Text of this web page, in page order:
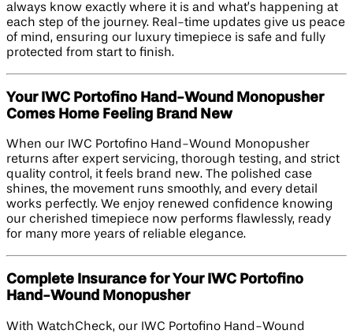
always know exactly where it is and what’s happening at
each step of the journey. Real-time updates give us peace
of mind, ensuring our luxury timepiece is safe and fully
protected from start to finish.
Your IWC Portofino Hand-Wound Monopusher
Comes Home Feeling Brand New
When our IWC Portofino Hand-Wound Monopusher
returns after expert servicing, thorough testing, and strict
quality control, it feels brand new. The polished case
shines, the movement runs smoothly, and every detail
works perfectly. We enjoy renewed confidence knowing
our cherished timepiece now performs flawlessly, ready
for many more years of reliable elegance.
Complete Insurance for Your IWC Portofino
Hand-Wound Monopusher
With WatchCheck, our IWC Portofino Hand-Wound